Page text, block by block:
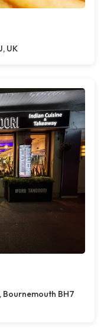
UK
Bournemouth BH7